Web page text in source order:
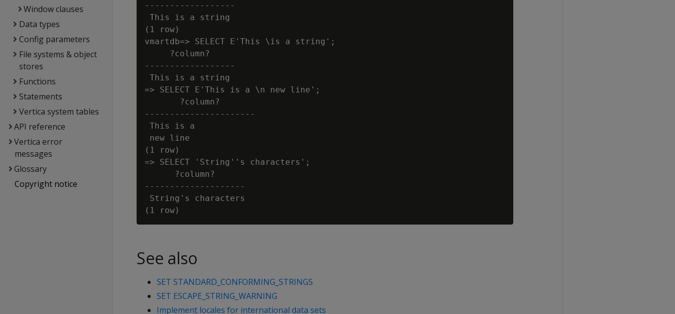
Window clauses
Data types
Config parameters
File systems & object
stores
Functions
Statements
Vertica system tables
API reference
Vertica error
messages
Glossary
Copyright notice
------------------
This is a string
(1 row)
vmartdb=> SELECT E'This \is a string';
     ?column?
------------------
This is a string
=> SELECT E'This is a \n new line';
       ?column?
----------------------
This is a
new line
(1 row)
=> SELECT 'String''s characters';
      ?column?
--------------------
String's characters
See also
SET STANDARD_CONFORMING_STRINGS
SET ESCAPE_STRING_WARNING
Implement locales for international data sets